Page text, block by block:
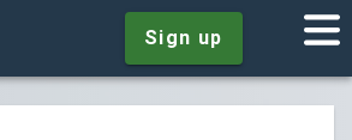
Sign up